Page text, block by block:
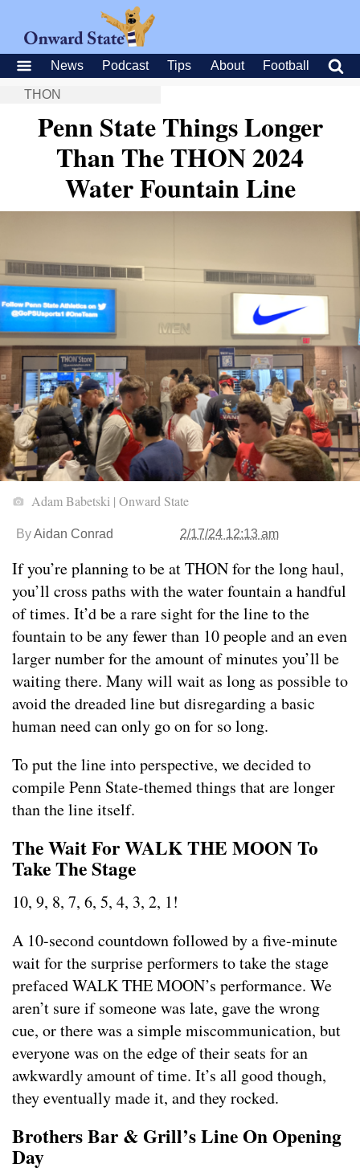
News Podcast Tips About Football
THON
Penn State Things Longer
Than The THON 2024
Water Fountain Line
Adam Babetski | Onward State
ByAidan Conrad 2/17/24 12:13 am
If you’re planning to be at THON for the long haul,
you’ll cross paths with the water fountain a handful
of times. It’d be a rare sight for the line to the
fountain to be any fewer than 10 people and an even
larger number for the amount of minutes you’ll be
waiting there. Many will wait as long as possible to
avoid the dreaded line but disregarding a basic
human need can only go on for so long.
To put the line into perspective, we decided to
compile Penn State-themed things that are longer
than the line itself.
The Wait For WALK THE MOON To
Take The Stage
10, 9, 8, 7, 6, 5, 4, 3, 2, 1!
A 10-second countdown followed by a five-minute
wait for the surprise performers to take the stage
prefaced WALK THE MOON’s performance. We
aren’t sure if someone was late, gave the wrong
cue, or there was a simple miscommunication, but
everyone was on the edge of their seats for an
awkwardly amount of time. It’s all good though,
they eventually made it, and they rocked.
Brothers Bar & Grill’s Line On Opening
Day